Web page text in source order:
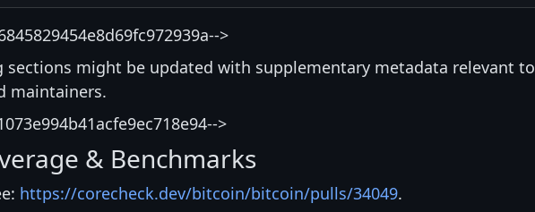
>
sections might be updated with supplementary metadata relevant to
maintainers.
>
& Benchmarks
https://corecheck.dev/bitcoin/bitcoin/pulls/34049.